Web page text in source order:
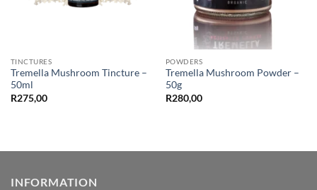
TINCTURES
Tremella Mushroom Tincture –
50ml
R275,00
POWDERS
Tremella Mushroom Powder –
50g
R280,00
INFORMATION